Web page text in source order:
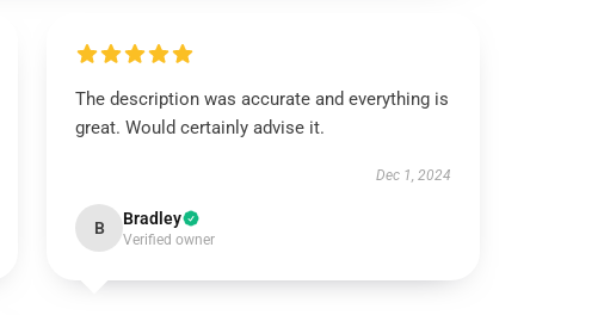
The description was accurate and everything is
great. Would certainly advise it.
Dec 1, 2024
B Bradley
Verified owner